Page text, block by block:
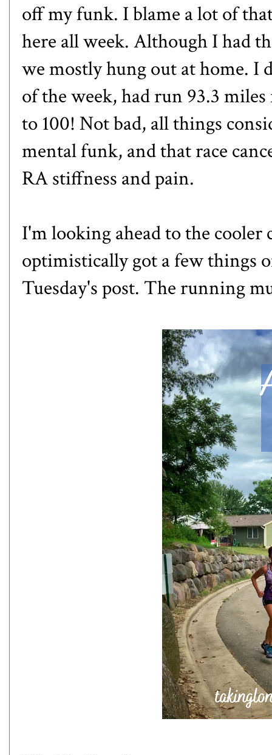
off my funk. I blame a lot of
here all week. Although I had
we mostly hung out at home. I
of the week, had run 93.3
to 100! Not bad, all things
mental funk, and that race
RA stiffness and pain.
I'm looking ahead to the
optimistically got a few things
Tuesday's post. The running